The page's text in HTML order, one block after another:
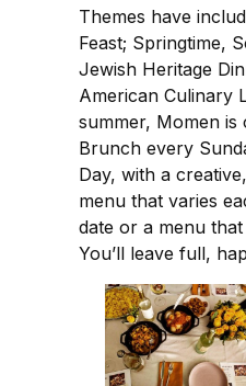
Themes have
Feast; Springtime,
Jewish Heritage
American Culinary
summer, Momen
Brunch every
Day, with a
menu that varies
date or a menu
You’ll leave full,